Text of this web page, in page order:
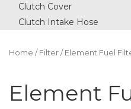
Clutch Cover
Clutch Intake Hose
Home / Filter / Element Fuel
Element